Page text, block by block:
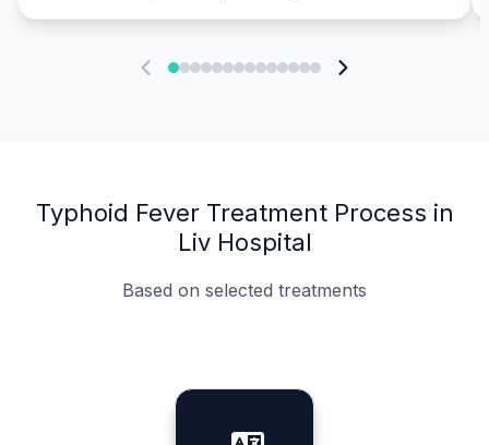
Typhoid Fever Treatment Process in
Liv Hospital
Based on selected treatments
Specialist Doctors
Integrated Planning
Language Support